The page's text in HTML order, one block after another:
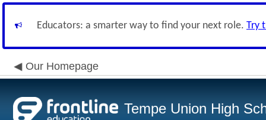
Educators: a smarter way to find your next role. Try
Our Homepage
Tempe Union High